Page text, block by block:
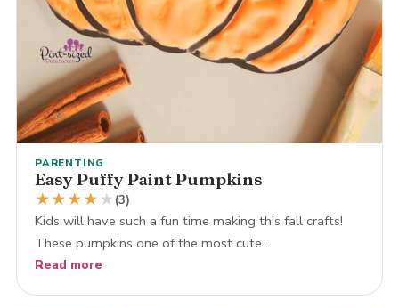
PARENTING
Easy Puffy Paint Pumpkins
★★★★ ★ (3)
Kids will have such a fun time making this fall crafts!
These pumpkins one of the most cute…
Read more